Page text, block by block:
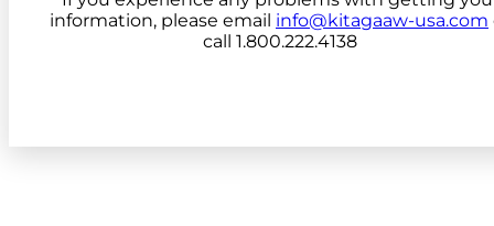
information, please email info@kitagaaw-usa.com
call 1.800.222.4138